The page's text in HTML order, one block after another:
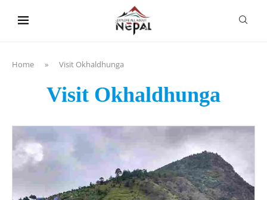
Home » Visit Okhaldhunga
Visit Okhaldhunga